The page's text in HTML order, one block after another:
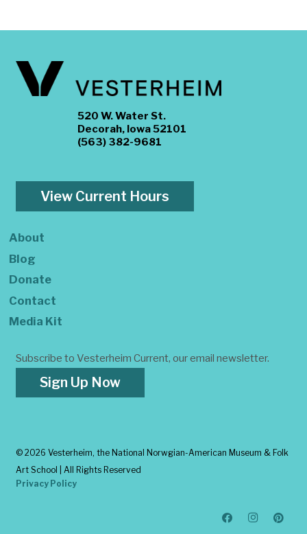
520 W. Water St.
Decorah, Iowa 52101
(563) 382-9681
View Current Hours
About
Blog
Donate
Contact
Media Kit
Subscribe to Vesterheim Current, our email newsletter.
Sign Up Now
© 2026 Vesterheim, the National Norwgian-American Museum & Folk
Art School | All Rights Reserved
Privacy Policy